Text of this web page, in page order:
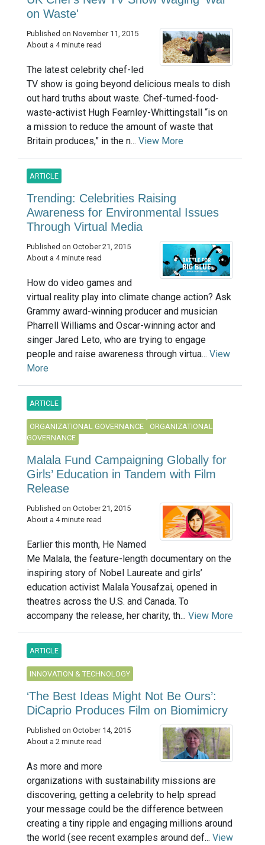
on Waste'
Published on November 11, 2015
About a 4 minute read
The latest celebrity chef-led
TV show is going beyond delicious meals to dish
out hard truths about waste. Chef-turned-food-
waste-activist Hugh Fearnley-Whittingstall “is on
a mission to reduce the amount of waste that
Britain produces,” in the n... View More
ARTICLE
Trending: Celebrities Raising
Awareness for Environmental Issues
Through Virtual Media
Published on October 21, 2015
About a 4 minute read
How do video games and
virtual reality play into climate change action? Ask
Grammy award-winning producer and musician
Pharrell Williams and Oscar-winning actor and
singer Jared Leto, who are trying to engage
people and raise awareness through virtua... View
More
ARTICLE
ORGANIZATIONAL GOVERNANCE
ORGANIZATIONAL
GOVERNANCE
Malala Fund Campaigning Globally for
Girls’ Education in Tandem with Film
Release
Published on October 21, 2015
About a 4 minute read
Earlier this month, He Named
Me Malala, the feature-length documentary on the
inspiring story of Nobel Laureate and girls’
education activist Malala Yousafzai, opened in
theatres across the U.S. and Canada. To
accompany the release, her charity, th... View More
ARTICLE
INNOVATION & TECHNOLOGY
‘The Best Ideas Might Not Be Ours’:
DiCaprio Produces Film on Biomimicry
Published on October 14, 2015
About a 2 minute read
As more and more
organizations with sustainability missions are
discovering, getting a celebrity to help spread
your message could be the difference between
creating a tiny ripple and engaging millions around
the world (see recent examples around def... View